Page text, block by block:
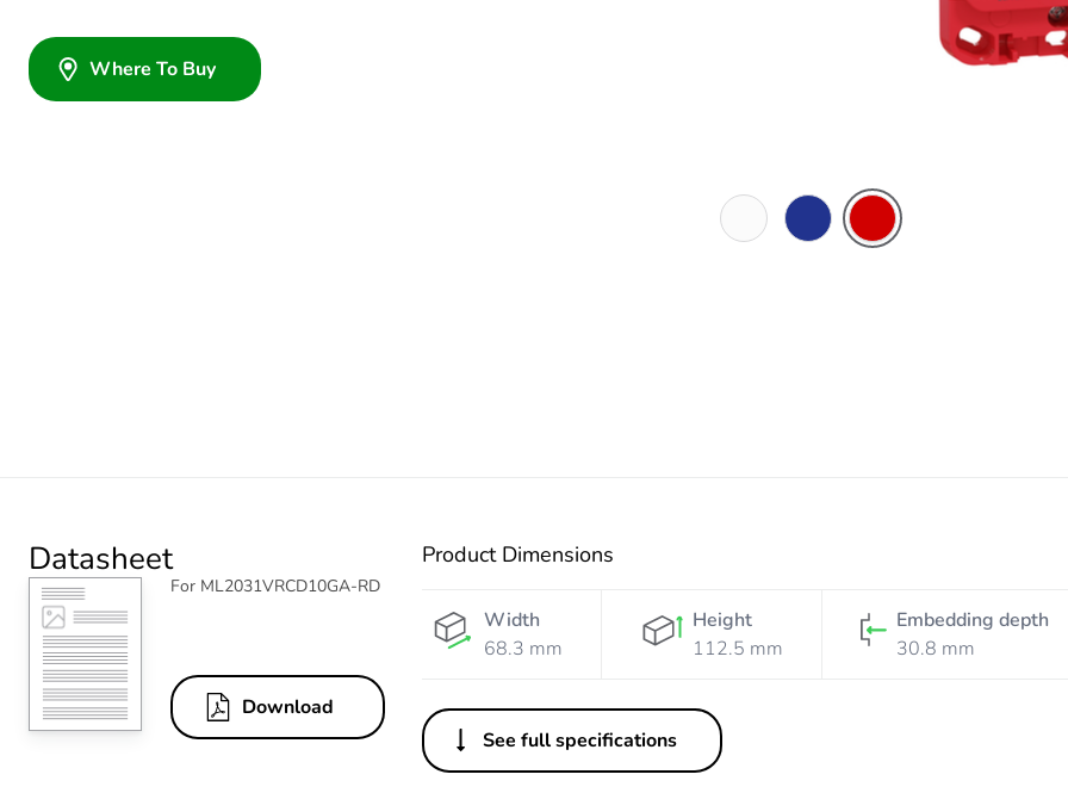
Where To Buy
Datasheet
For ML2031VRCD10GA-RD
Download
Product Dimensions
Width
68.3 mm
Height
112.5 mm
Embedding depth
30.8 mm
See full specifications